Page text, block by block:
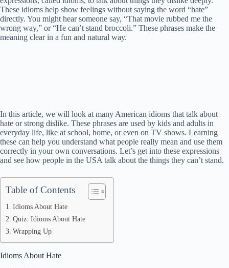
These idioms help show feelings without saying the word “hate”
directly. You might hear someone say, “That movie rubbed me the
wrong way,” or “He can’t stand broccoli.” These phrases make the
meaning clear in a fun and natural way.
In this article, we will look at many American idioms that talk about
hate or strong dislike. These phrases are used by kids and adults in
everyday life, like at school, home, or even on TV shows. Learning
these can help you understand what people really mean and use them
correctly in your own conversations. Let’s get into these expressions
and see how people in the USA talk about the things they can’t stand.
Table of Contents
Idioms About Hate
Quiz: Idioms About Hate
Wrapping Up
Idioms About Hate